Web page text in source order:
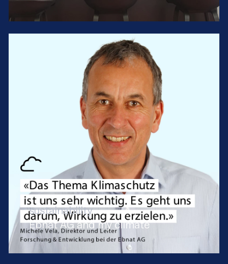
sustainability
Ebnat AG and my climate